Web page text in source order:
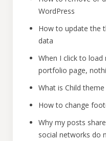
WordPress
How to update the
data
When I click to
portfolio page,
What is Child
How to change
Why my posts
social networks do